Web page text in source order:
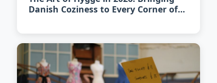
Danish Coziness to Every Corner of